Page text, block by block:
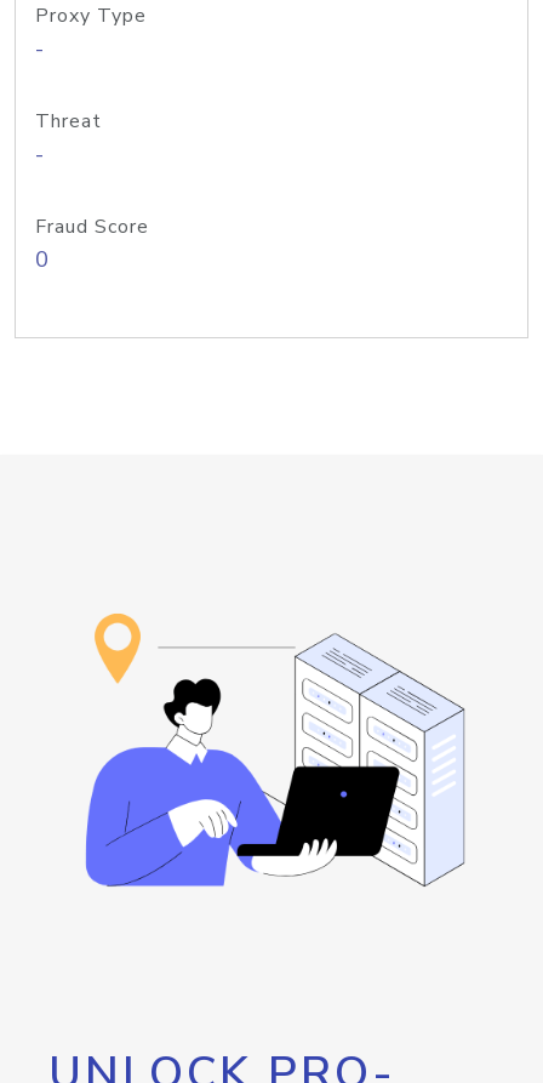
Proxy Type
-
Threat
-
Fraud Score
0